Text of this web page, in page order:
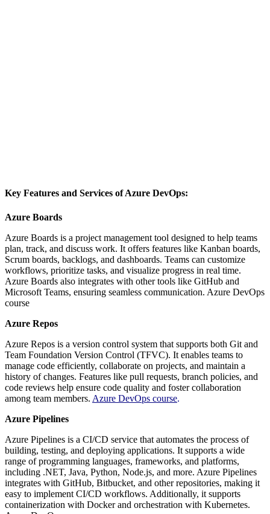
Key Features and Services of Azure DevOps:
Azure Boards
Azure Boards is a project management tool designed to help teams
plan, track, and discuss work. It offers features like Kanban boards,
Scrum boards, backlogs, and dashboards. Teams can customize
workflows, prioritize tasks, and visualize progress in real time.
Azure Boards also integrates with other tools like GitHub and
Microsoft Teams, ensuring seamless communication. Azure DevOps
course
Azure Repos
Azure Repos is a version control system that supports both Git and
Team Foundation Version Control (TFVC). It enables teams to
manage code efficiently, collaborate on projects, and maintain a
history of changes. Features like pull requests, branch policies, and
code reviews help ensure code quality and foster collaboration
among team members. Azure DevOps course.
Azure Pipelines
Azure Pipelines is a CI/CD service that automates the process of
building, testing, and deploying applications. It supports a wide
range of programming languages, frameworks, and platforms,
including .NET, Java, Python, Node.js, and more. Azure Pipelines
integrates with GitHub, Bitbucket, and other repositories, making it
easy to implement CI/CD workflows. Additionally, it supports
containerization with Docker and orchestration with Kubernetes.